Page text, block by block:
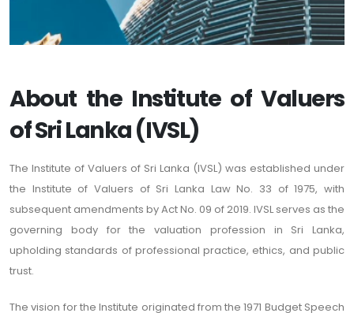
About the Institute of Valuers
of Sri Lanka (IVSL)
The Institute of Valuers of Sri Lanka (IVSL) was established under
the Institute of Valuers of Sri Lanka Law No. 33 of 1975, with
subsequent amendments by Act No. 09 of 2019. IVSL serves as the
governing body for the valuation profession in Sri Lanka,
upholding standards of professional practice, ethics, and public
trust.
The vision for the Institute originated from the 1971 Budget Speech